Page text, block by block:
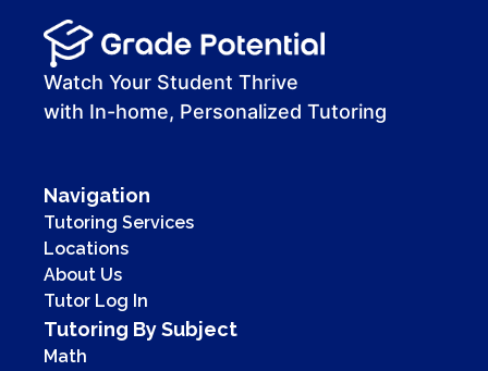
00:00
00:41
Watch Your Student Thrive
with In-home, Personalized Tutoring
Navigation
Tutoring Services
Locations
About Us
Tutor Log In
Tutoring By Subject
Math